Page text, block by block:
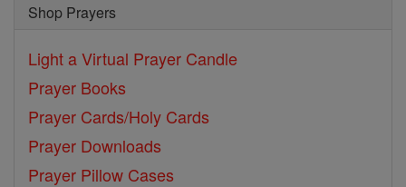
Shop Prayers
Light a Virtual Prayer Candle
Prayer Books
Prayer Cards/Holy Cards
Prayer Downloads
Prayer Pillow Cases